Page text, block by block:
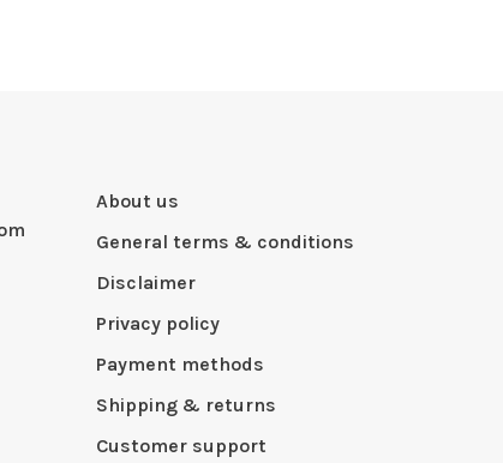
About us
General terms & conditions
Disclaimer
Privacy policy
Payment methods
Shipping & returns
Customer support